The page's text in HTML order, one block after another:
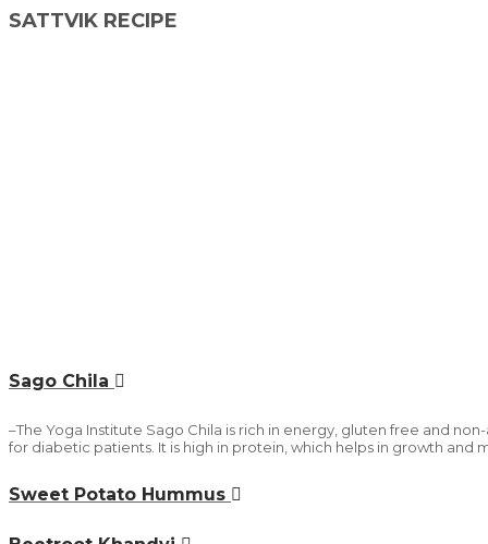
SATTVIK RECIPE
Sago Chila
–The Yoga Institute Sago Chila is rich in energy, gluten free and
for diabetic patients. It is high in protein, which helps in growth and
Sweet Potato Hummus